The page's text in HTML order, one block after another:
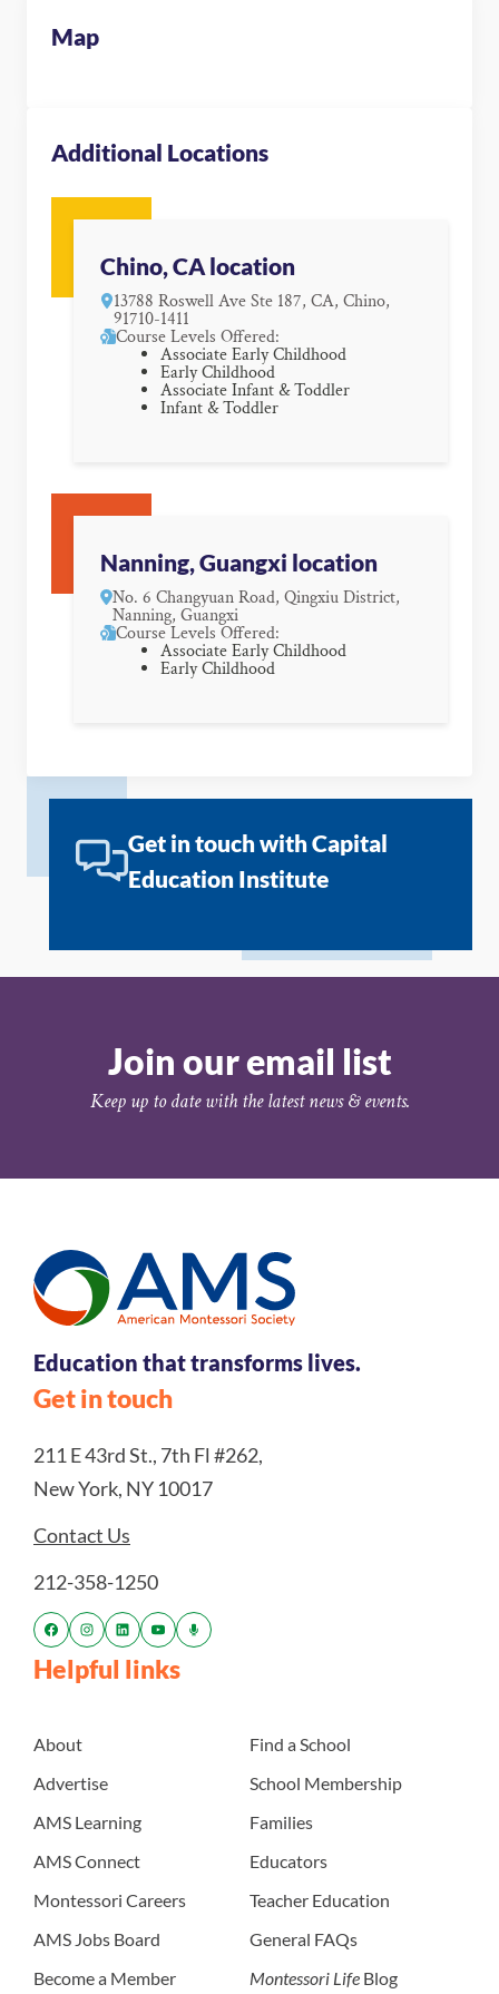
Map
Additional Locations
Chino, CA location
13788 Roswell Ave Ste 187, CA, Chino,
91710-1411
Course Levels Offered:
Associate Early Childhood
Early Childhood
Associate Infant & Toddler
Infant & Toddler
Nanning, Guangxi location
No. 6 Changyuan Road, Qingxiu District,
Nanning, Guangxi
Course Levels Offered:
Associate Early Childhood
Early Childhood
Get in touch with Capital
Education Institute
Join our email list
Keep up to date with the latest news & events.
Education that transforms lives.
Get in touch
211 E 43rd St., 7th Fl #262,
New York, NY 10017
Contact Us
212-358-1250
Helpful links
About
Advertise
AMS Learning
AMS Connect
Montessori Careers
AMS Jobs Board
Become a Member
Find a School
School Membership
Families
Educators
Teacher Education
General FAQs
Montessori Life Blog